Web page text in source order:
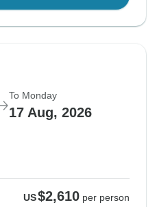
To Monday
17 Aug, 2026
US$2,610 per person